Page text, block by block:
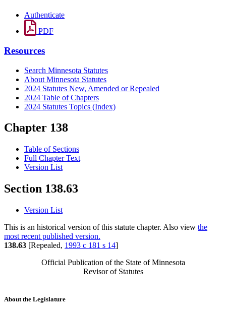
Authenticate
PDF
Resources
Search Minnesota Statutes
About Minnesota Statutes
2024 Statutes New, Amended or Repealed
2024 Table of Chapters
2024 Statutes Topics (Index)
Chapter 138
Table of Sections
Full Chapter Text
Version List
Section 138.63
Version List
This is an historical version of this statute chapter. Also view the
most recent published version.
138.63 [Repealed, 1993 c 181 s 14]
Official Publication of the State of Minnesota
Revisor of Statutes
About the Legislature